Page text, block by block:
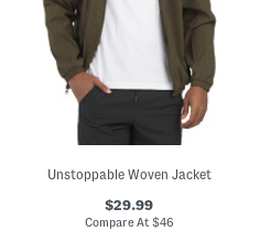
Unstoppable Woven Jacket
$29.99
Compare At $46